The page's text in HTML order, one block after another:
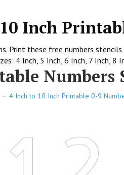
Inch
Print these free numbers
4 Inch, 5 Inch, 6 Inch, 7 Inch, 8
Numbers
4 Inch to 10 Inch Printable 0-9